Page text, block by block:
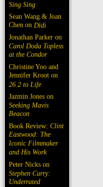
Sing Sing
Sean Wang & Joan
Chen on Dìdi
Jonathan Parker on
Carol Doda Topless
at the Condor
Christine Yoo and
Jennifer Kroot on
26.2 to Life
Jazmin Jones on
Seeking Mavis
Beacon
Book Review: Clint
Eastwood: The
Iconic Filmmaker
and His Work
Peter Nicks on
Stephen Curry:
Underrated